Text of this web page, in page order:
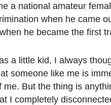
a national amateur
when he came
he became the first
a little kid, I always
someone like me is
me. But the thing is
I completely